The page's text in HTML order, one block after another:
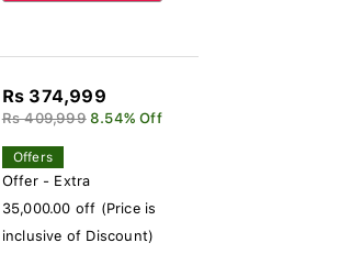
Rs 374,999
Rs 409,999 8.54% Off
Offers
Offer - Extra
35,000.00 off (Price is
inclusive of Discount)